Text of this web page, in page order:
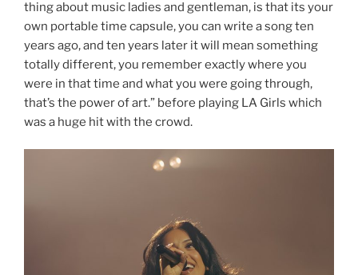
thing about music ladies and gentleman, is that its your
own portable time capsule, you can write a song ten
years ago, and ten years later it will mean something
totally different, you remember exactly where you
were in that time and what you were going through,
that’s the power of art.” before playing LA Girls which
was a huge hit with the crowd.